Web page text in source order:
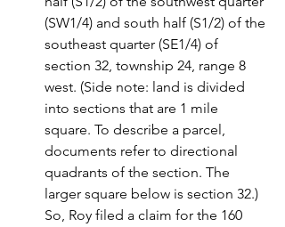
(SW1/4) and south half (S1/2) of the
southeast quarter (SE1/4) of
section 32, township 24, range 8
west. (Side note: land is divided
into sections that are 1 mile
square. To describe a parcel,
documents refer to directional
quadrants of the section. The
larger square below is section 32.)
So, Roy filed a claim for the 160